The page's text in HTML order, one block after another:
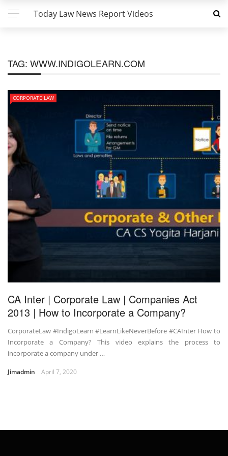
Today Law News Report Videos
TAG: WWW.INDIGOLEARN.COM
CORPORATE LAW
CA Inter | Corporate Law | Companies Act
2013 | How to Incorporate a Company?
CorporateLaw #IndigoLearn #LearnLikeNeverBefore #CAInter How to
Incorporate a Company? This video explains the process to
incorporate a company under …
Jimadmin April 7, 2020